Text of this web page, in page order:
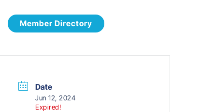
Member Directory
Date
Jun 12, 2024
Expired!